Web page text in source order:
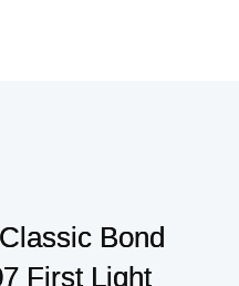
Bond
First Light